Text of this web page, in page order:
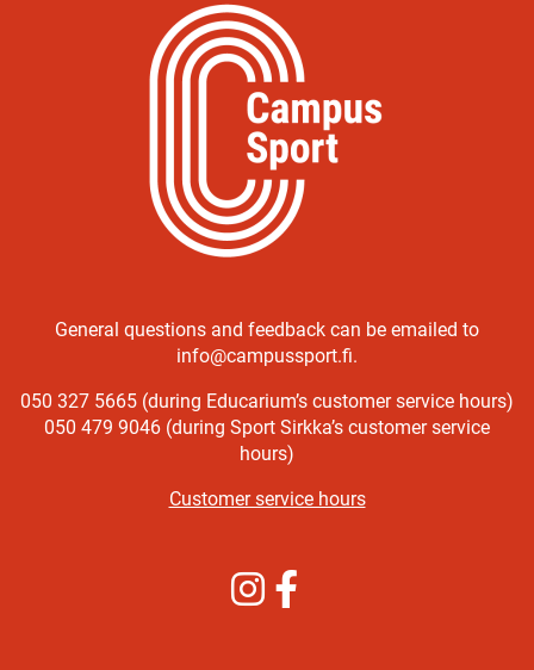
General questions and feedback can be emailed to
info@campussport.fi.
050 327 5665 (during Educarium’s customer service hours)
050 479 9046 (during Sport Sirkka’s customer service
hours)
Customer service hours
Instagram